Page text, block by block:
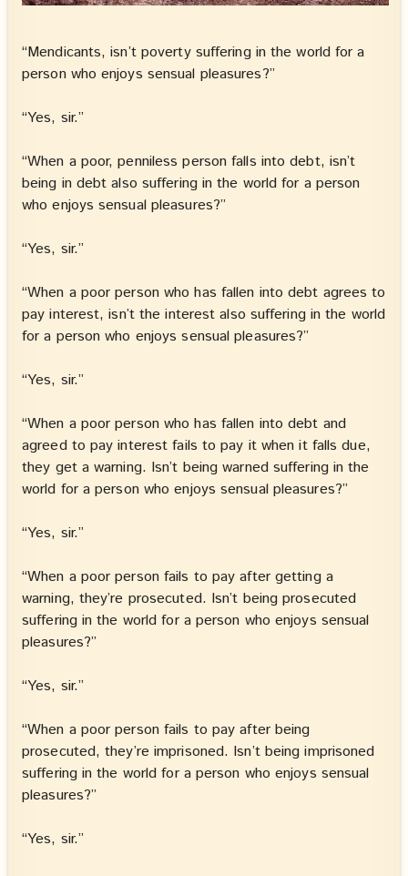
“Mendicants, isn’t poverty suffering in the world for a
person who enjoys sensual pleasures?”
“Yes, sir.”
“When a poor, penniless person falls into debt, isn’t
being in debt also suffering in the world for a person
who enjoys sensual pleasures?”
“Yes, sir.”
“When a poor person who has fallen into debt agrees to
pay interest, isn’t the interest also suffering in the world
for a person who enjoys sensual pleasures?”
“Yes, sir.”
“When a poor person who has fallen into debt and
agreed to pay interest fails to pay it when it falls due,
they get a warning. Isn’t being warned suffering in the
world for a person who enjoys sensual pleasures?”
“Yes, sir.”
“When a poor person fails to pay after getting a
warning, they’re prosecuted. Isn’t being prosecuted
suffering in the world for a person who enjoys sensual
pleasures?”
“Yes, sir.”
“When a poor person fails to pay after being
prosecuted, they’re imprisoned. Isn’t being imprisoned
suffering in the world for a person who enjoys sensual
pleasures?”
“Yes, sir.”